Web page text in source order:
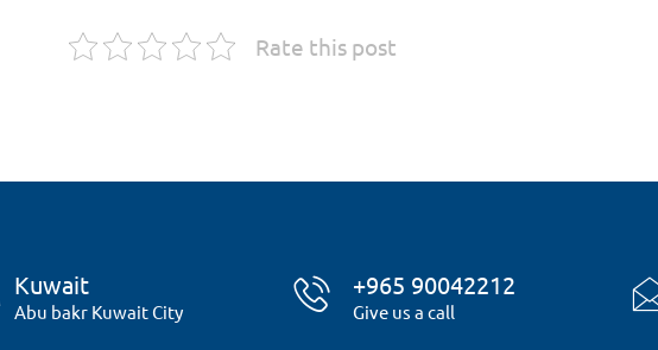
Rate this post
Kuwait
Abu bakr Kuwait City
+965 90042212
Give us a call